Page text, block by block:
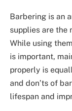
Barbering is an
supplies are the
While using
is important,
properly is
and don’ts of
lifespan and